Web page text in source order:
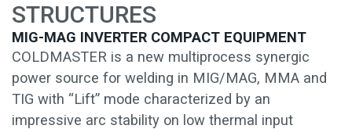
STRUCTURES
MIG-MAG INVERTER COMPACT EQUIPMENT
COLDMASTER is a new multiprocess synergic
power source for welding in MIG/MAG, MMA and
TIG with “Lift” mode characterized by an
impressive arc stability on low thermal input